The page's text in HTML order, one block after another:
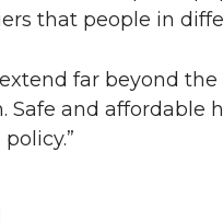
that people in
far beyond
Safe and affordable